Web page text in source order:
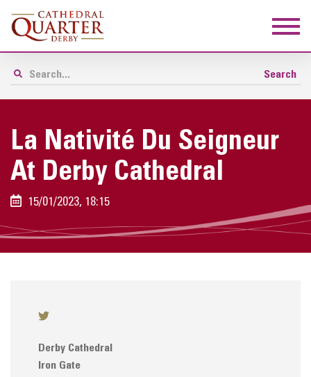
La Nativité Du Seigneur
At Derby Cathedral
15/01/2023, 18:15
Derby Cathedral
Iron Gate